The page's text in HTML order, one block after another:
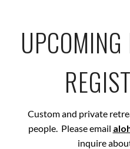
Custom and private
people. Please email
inquire